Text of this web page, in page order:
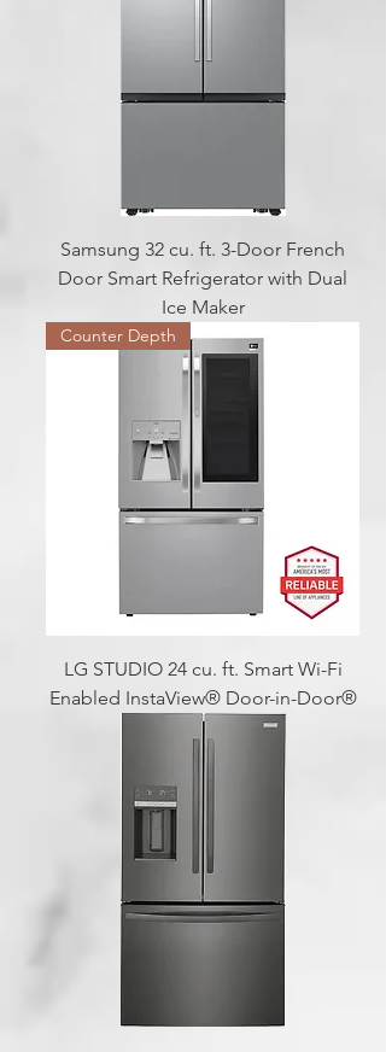
Samsung 32 cu. ft. 3-Door French
Door Smart Refrigerator with Dual
Ice Maker
Counter Depth
LG STUDIO 24 cu. ft. Smart Wi-Fi
Enabled InstaView® Door-in-Door®